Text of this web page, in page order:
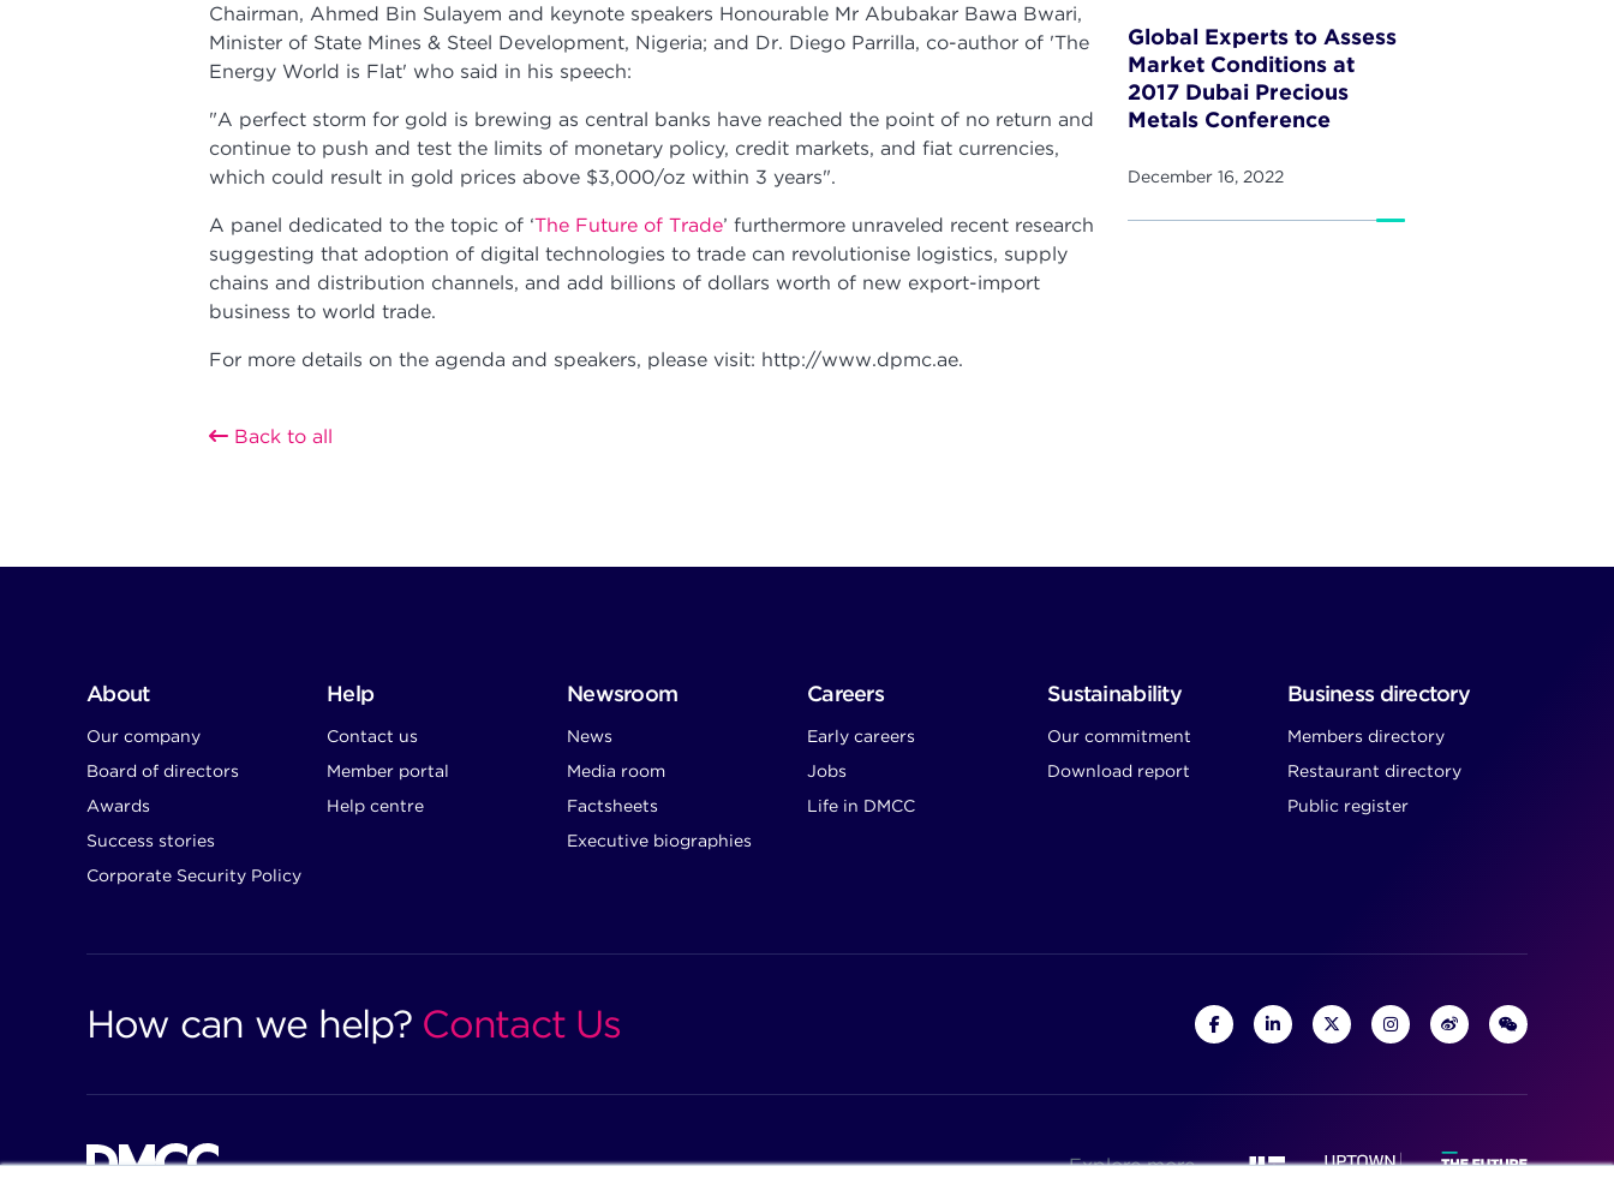
Chairman, Ahmed Bin Sulayem and keynote speakers Honourable Mr Abubakar Bawa Bwari,
Minister of State Mines & Steel Development, Nigeria; and Dr. Diego Parrilla, co-author of 'The
Energy World is Flat' who said in his speech:
"A perfect storm for gold is brewing as central banks have reached the point of no return and
continue to push and test the limits of monetary policy, credit markets, and fiat currencies,
which could result in gold prices above $3,000/oz within 3 years".
A panel dedicated to the topic of ‘The Future of Trade’ furthermore unraveled recent research
suggesting that adoption of digital technologies to trade can revolutionise logistics, supply
chains and distribution channels, and add billions of dollars worth of new export-import
business to world trade.
For more details on the agenda and speakers, please visit: http://www.dpmc.ae.
Global Experts to Assess
Market Conditions at
2017 Dubai Precious
Metals Conference
December 16, 2022
Back to all
About
Our company
Board of directors
Awards
Success stories
Corporate Security Policy
Help
Contact us
Member portal
Help centre
Newsroom
News
Media room
Factsheets
Executive biographies
Careers
Early careers
Jobs
Life in DMCC
Sustainability
Our commitment
Download report
Business directory
Members directory
Restaurant directory
Public register
How can we help? Contact Us
Explore more